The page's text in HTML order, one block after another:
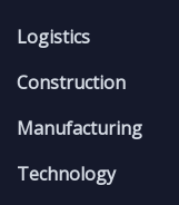
Logistics
Construction
Manufacturing
Technology